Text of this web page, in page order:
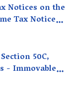
Notices on the
Tax Notices
Money
50C,
- Immovable